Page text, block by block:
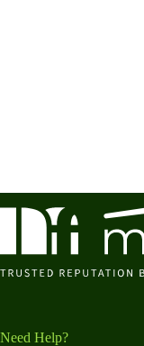
Need Help?